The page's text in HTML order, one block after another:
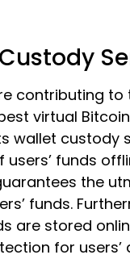
contributing to
virtual
wallet custody
users’ funds
the
funds.
are stored
for users’